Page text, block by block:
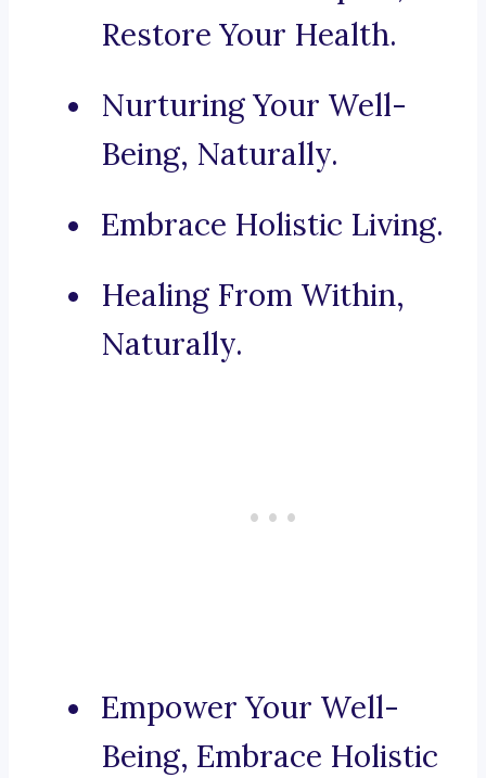
Restore Your Health.
Nurturing Your Well-
Being, Naturally.
Embrace Holistic Living.
Healing From Within,
Naturally.
Empower Your Well-
Being, Embrace Holistic